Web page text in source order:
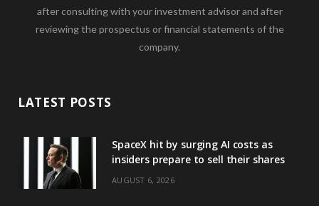
after consulting with your investment advisor and after
reviewing the prospectus or financial statements of the
company.
LATEST POSTS
SpaceX hit by surging AI costs as
insiders prepare to sell their shares
AUGUST 6, 2026